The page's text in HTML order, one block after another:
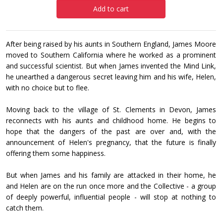
Add to cart
After being raised by his aunts in Southern England, James Moore
moved to Southern California where he worked as a prominent
and successful scientist. But when James invented the Mind Link,
he unearthed a dangerous secret leaving him and his wife, Helen,
with no choice but to flee.
Moving back to the village of St. Clements in Devon, James
reconnects with his aunts and childhood home. He begins to
hope that the dangers of the past are over and, with the
announcement of Helen's pregnancy, that the future is finally
offering them some happiness.
But when James and his family are attacked in their home, he
and Helen are on the run once more and the Collective - a group
of deeply powerful, influential people - will stop at nothing to
catch them.